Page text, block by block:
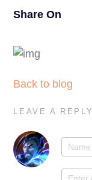
Share On
Back to blog
LEAVE A REPLY